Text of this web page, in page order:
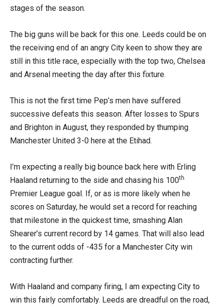
stages of the season.
The big guns will be back for this one. Leeds could be on
the receiving end of an angry City keen to show they are
still in this title race, especially with the top two, Chelsea
and Arsenal meeting the day after this fixture.
This is not the first time Pep’s men have suffered
successive defeats this season. After losses to Spurs
and Brighton in August, they responded by thumping
Manchester United 3-0 here at the Etihad.
I’m expecting a really big bounce back here with Erling
Haaland returning to the side and chasing his 100th
Premier League goal. If, or as is more likely when he
scores on Saturday, he would set a record for reaching
that milestone in the quickest time, smashing Alan
Shearer’s current record by 14 games. That will also lead
to the current odds of -435 for a Manchester City win
contracting further.
With Haaland and company firing, I am expecting City to
win this fairly comfortably. Leeds are dreadful on the road,